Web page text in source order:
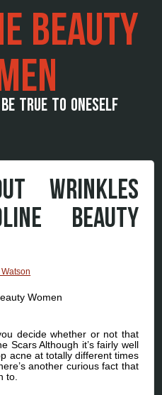
BEAUTY
TRUE TO ONESELF
WRINKLES
BEAUTY
decide whether or not that
Scars Although it’s fairly well
acne at totally different times
another curious fact that
to.